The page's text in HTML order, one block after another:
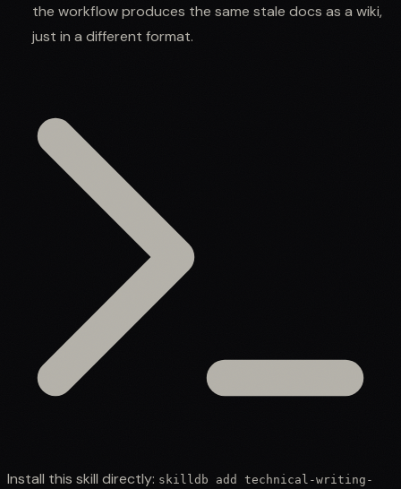
the workflow produces the same stale docs as a wiki,
just in a different format.
Install this skill directly: skilldb add technical-writing-